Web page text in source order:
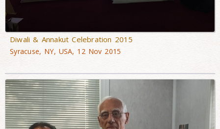
Diwali & Annakut Celebration 2015
Syracuse, NY, USA, 12 Nov 2015